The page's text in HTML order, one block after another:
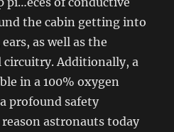
the cabin getting into
as well as the
circuitry. Additionally, a
in a 100% oxygen
profound safety
astronauts today